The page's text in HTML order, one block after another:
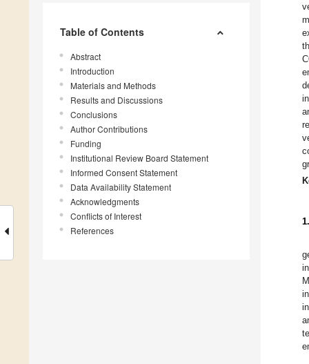
Table of Contents
Abstract
Introduction
Materials and Methods
Results and Discussions
Conclusions
Author Contributions
Funding
Institutional Review Board Statement
Informed Consent Statement
Data Availability Statement
Acknowledgments
Conflicts of Interest
References